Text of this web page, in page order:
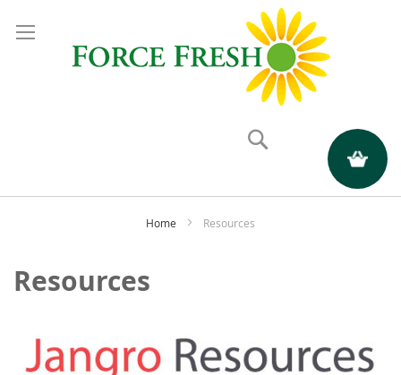
My Quote
Home Resources
Resources